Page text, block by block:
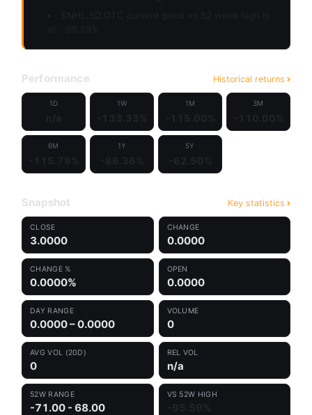
Performance Historical returns
1D 1W 1M 3M
6M 1Y 5Y
Snapshot Key statistics
CLOSE
3.0000
CHANGE
0.0000
CHANGE %
0.0000%
OPEN
0.0000
DAY RANGE
0.0000 – 0.0000
VOLUME
0
AVG VOL (20D)
0
REL VOL
n/a
52W RANGE
-71.00 - 68.00
VS 52W HIGH